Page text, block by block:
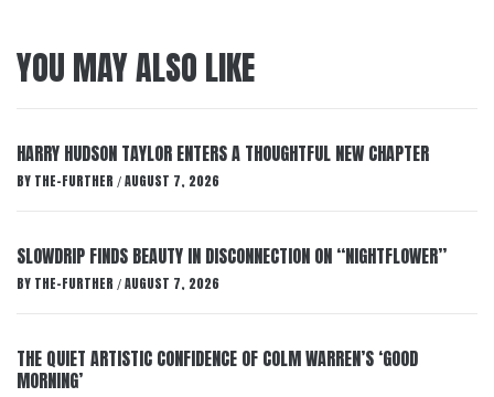
YOU MAY ALSO LIKE
HARRY HUDSON TAYLOR ENTERS A THOUGHTFUL NEW CHAPTER
BY THE-FURTHER / AUGUST 7, 2026
SLOWDRIP FINDS BEAUTY IN DISCONNECTION ON “NIGHTFLOWER”
BY THE-FURTHER / AUGUST 7, 2026
THE QUIET ARTISTIC CONFIDENCE OF COLM WARREN’S ‘GOOD
MORNING’